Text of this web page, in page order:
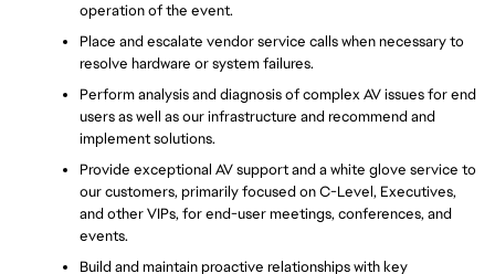
operation of the event.
Place and escalate vendor service calls when necessary to
resolve hardware or system failures.
Perform analysis and diagnosis of complex AV issues for end
users as well as our infrastructure and recommend and
implement solutions.
Provide exceptional AV support and a white glove service to
our customers, primarily focused on C-Level, Executives,
and other VIPs, for end-user meetings, conferences, and
events.
Build and maintain proactive relationships with key